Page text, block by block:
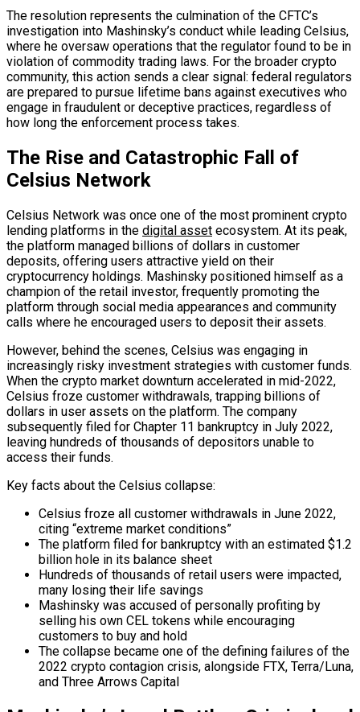
The resolution represents the culmination of the CFTC’s
investigation into Mashinsky’s conduct while leading Celsius,
where he oversaw operations that the regulator found to be in
violation of commodity trading laws. For the broader crypto
community, this action sends a clear signal: federal regulators
are prepared to pursue lifetime bans against executives who
engage in fraudulent or deceptive practices, regardless of
how long the enforcement process takes.
The Rise and Catastrophic Fall of
Celsius Network
Celsius Network was once one of the most prominent crypto
lending platforms in the digital asset ecosystem. At its peak,
the platform managed billions of dollars in customer
deposits, offering users attractive yield on their
cryptocurrency holdings. Mashinsky positioned himself as a
champion of the retail investor, frequently promoting the
platform through social media appearances and community
calls where he encouraged users to deposit their assets.
However, behind the scenes, Celsius was engaging in
increasingly risky investment strategies with customer funds.
When the crypto market downturn accelerated in mid-2022,
Celsius froze customer withdrawals, trapping billions of
dollars in user assets on the platform. The company
subsequently filed for Chapter 11 bankruptcy in July 2022,
leaving hundreds of thousands of depositors unable to
access their funds.
Key facts about the Celsius collapse:
Celsius froze all customer withdrawals in June 2022,
citing “extreme market conditions”
The platform filed for bankruptcy with an estimated $1.2
billion hole in its balance sheet
Hundreds of thousands of retail users were impacted,
many losing their life savings
Mashinsky was accused of personally profiting by
selling his own CEL tokens while encouraging
customers to buy and hold
The collapse became one of the defining failures of the
2022 crypto contagion crisis, alongside FTX, Terra/Luna,
and Three Arrows Capital